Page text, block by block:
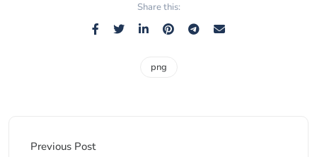
Share this:
png
Previous Post